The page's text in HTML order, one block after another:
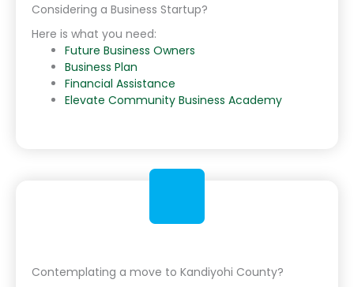
Considering a Business Startup?
Here is what you need:
Future Business Owners
Business Plan
Financial Assistance
Elevate Community Business Academy
Contemplating a move to Kandiyohi County?